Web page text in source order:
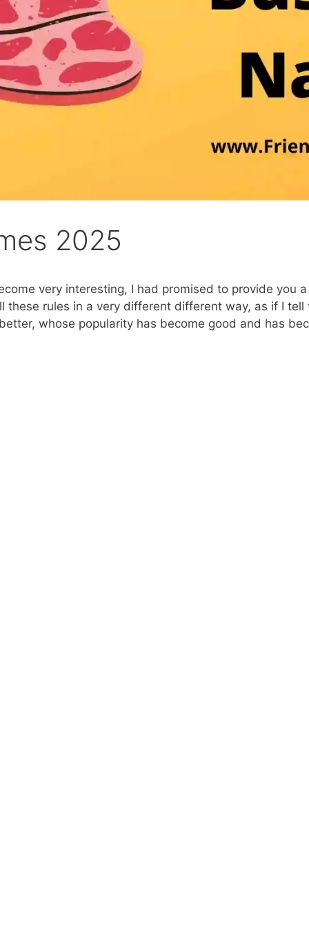
2025
very interesting, I had promised to provide you
rules in a very different different way, as if I
whose popularity has become good and has